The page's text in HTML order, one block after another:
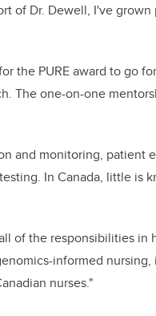
of Dr. Dewell, I've grown
the PURE award to go
The one-on-one
and monitoring, patient
In Canada, little is
of the responsibilities in
informed nursing,
nurses."